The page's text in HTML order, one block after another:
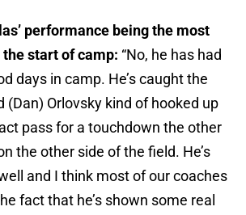
performance being the most
start of camp: “No, he has had
days in camp. He’s caught the
(Dan) Orlovsky kind of hooked up
pass for a touchdown the other
the other side of the field. He’s
and I think most of our coaches
fact that he’s shown some real